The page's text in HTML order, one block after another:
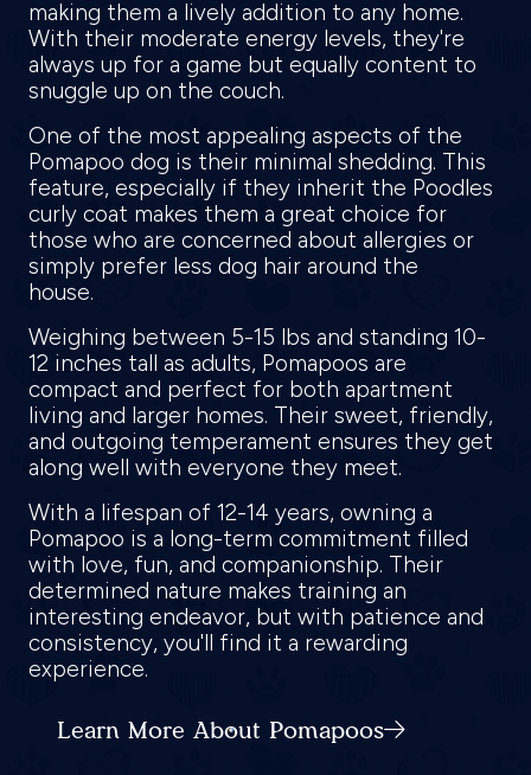
making them a lively addition to any home.
With their moderate energy levels, they're
always up for a game but equally content to
snuggle up on the couch.
One of the most appealing aspects of the
Pomapoo dog is their minimal shedding. This
feature, especially if they inherit the Poodles
curly coat makes them a great choice for
those who are concerned about allergies or
simply prefer less dog hair around the
house.
Weighing between 5-15 lbs and standing 10-
12 inches tall as adults, Pomapoos are
compact and perfect for both apartment
living and larger homes. Their sweet, friendly,
and outgoing temperament ensures they get
along well with everyone they meet.
With a lifespan of 12-14 years, owning a
Pomapoo is a long-term commitment filled
with love, fun, and companionship. Their
determined nature makes training an
interesting endeavor, but with patience and
consistency, you'll find it a rewarding
experience.
Learn More About Pomapoos